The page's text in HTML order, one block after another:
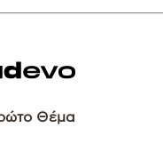
Θέμα